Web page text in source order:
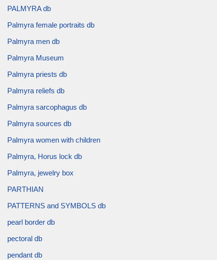
PALMYRA db
Palmyra female portraits db
Palmyra men db
Palmyra Museum
Palmyra priests db
Palmyra reliefs db
Palmyra sarcophagus db
Palmyra sources db
Palmyra women with children
Palmyra, Horus lock db
Palmyra, jewelry box
PARTHIAN
PATTERNS and SYMBOLS db
pearl border db
pectoral db
pendant db